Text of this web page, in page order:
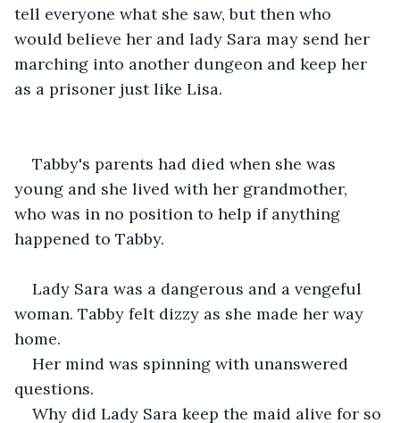
tell everyone what she saw, but then who
would believe her and lady Sara may send her
marching into another dungeon and keep her
as a prisoner just like Lisa.
Tabby's parents had died when she was
young and she lived with her grandmother,
who was in no position to help if anything
happened to Tabby.
Lady Sara was a dangerous and a vengeful
woman. Tabby felt dizzy as she made her way
home.
Her mind was spinning with unanswered
questions.
Why did Lady Sara keep the maid alive for so